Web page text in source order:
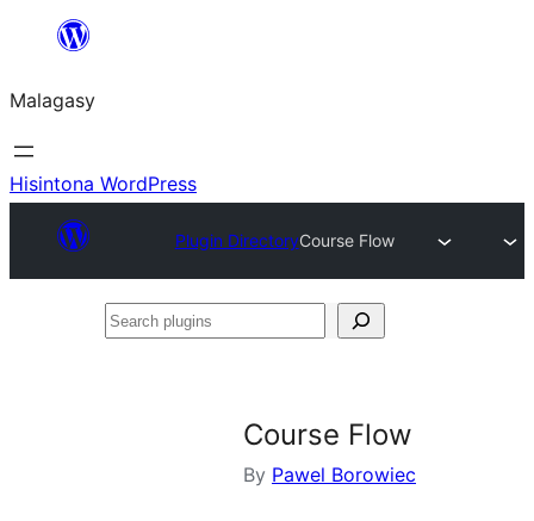
Hakany
ventiny
Malagasy
Hisintona WordPress
Plugin DirectoryCourse Flow
Search
Course Flow
By Pawel Borowiec